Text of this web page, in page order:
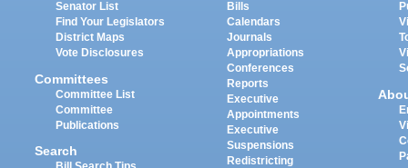
Senator List
Find Your Legislators
District Maps
Vote Disclosures
Committees
Committee List
Committee
Publications
Search
Bills
Calendars
Journals
Appropriations
Conferences
Reports
Executive
Appointments
Executive
Suspensions
Redistricting